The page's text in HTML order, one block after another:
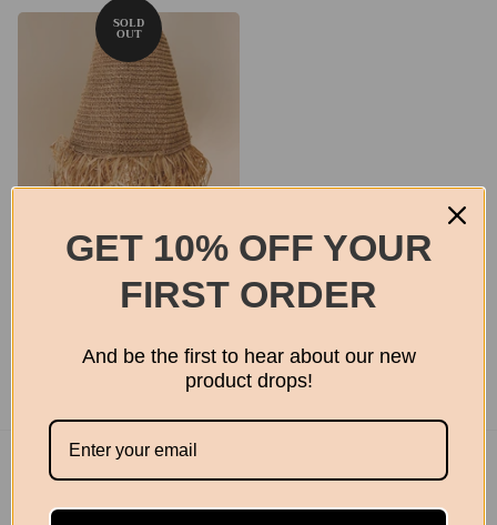
Seagrass pendant
$150.00
Footer menu
Privacy Policy
GET 10% OFF YOUR
FIRST ORDER
And be the first to hear about our new
product drops!